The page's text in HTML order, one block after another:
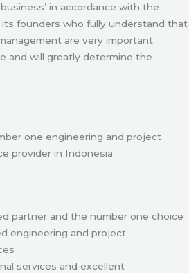
in accordance with the
its founders who fully understand that
are very important
and will greatly determine the
one engineering and project
provider in Indonesia
partner and the number one choice
engineering and project
services and excellent